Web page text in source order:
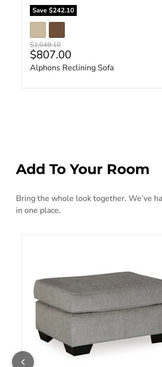
Save $242.10
Original price
$1,049.10
Current price
$807.00
Alphons Reclining Sofa
Add To Your Room
Bring the whole look together. We’ve
in one place.